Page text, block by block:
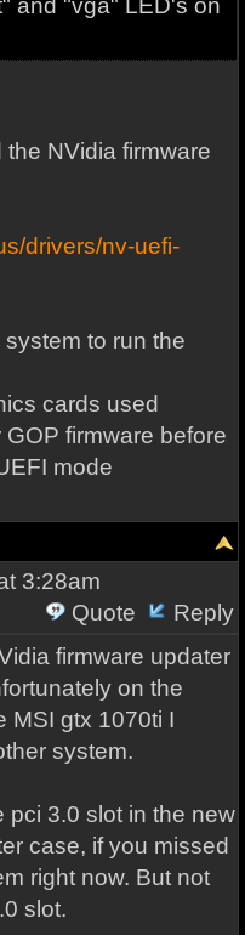
and "vga" LED's on
NVidia firmware
drivers/nv-uefi-
to run the
cards used
firmware before
mode
3:28am
Quote
Reply
firmware updater
on the
MSI gtx 1070ti I
system.
pci 3.0 slot in the new
case, if you missed
right now. But not
slot.